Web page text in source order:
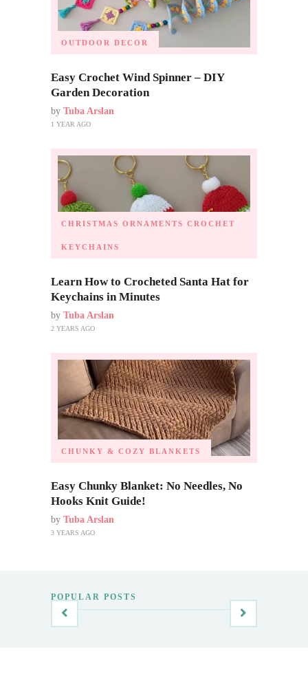
OUTDOOR DECOR
Easy Crochet Wind Spinner – DIY
Garden Decoration
by Tuba Arslan
1 YEAR AGO
CHRISTMAS ORNAMENTS CROCHET
KEYCHAINS
Learn How to Crocheted Santa Hat for
Keychains in Minutes
by Tuba Arslan
2 YEARS AGO
CHUNKY & COZY BLANKETS
Easy Chunky Blanket: No Needles, No
Hooks Knit Guide!
by Tuba Arslan
3 YEARS AGO
POPULAR POSTS